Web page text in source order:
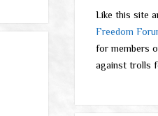
Like this site
Freedom
for members
against trolls